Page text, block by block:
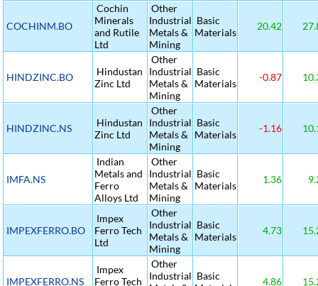
COCHINM.BO
Cochin
Minerals
and Rutile
Ltd
Other
Industrial
Metals &
Mining
Basic
Materials
20.42
HINDZINC.BO
Hindustan
Zinc Ltd
Other
Industrial
Metals &
Mining
Basic
Materials
-0.87
HINDZINC.NS
Hindustan
Zinc Ltd
Other
Industrial
Metals &
Mining
Basic
Materials
-1.16
IMFA.NS
Indian
Metals and
Ferro
Alloys Ltd
Other
Industrial
Metals &
Mining
Basic
Materials
1.36
IMPEXFERRO.BO
Impex
Ferro Tech
Ltd
Other
Industrial
Metals &
Mining
Basic
Materials
4.73
IMPEXFERRO.NS
Impex
Ferro Tech
Other
Industrial Basic
4.86